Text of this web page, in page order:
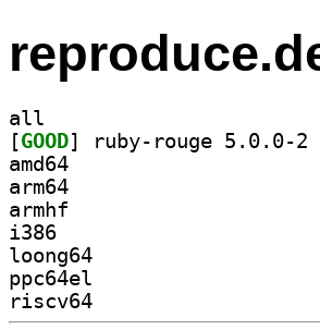
all
[GOOD
amd64
arm64
armhf
i386
loong64
ppc64el
riscv64